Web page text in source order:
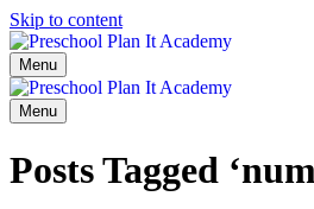
Skip to content
Menu
Menu
Posts Tagged